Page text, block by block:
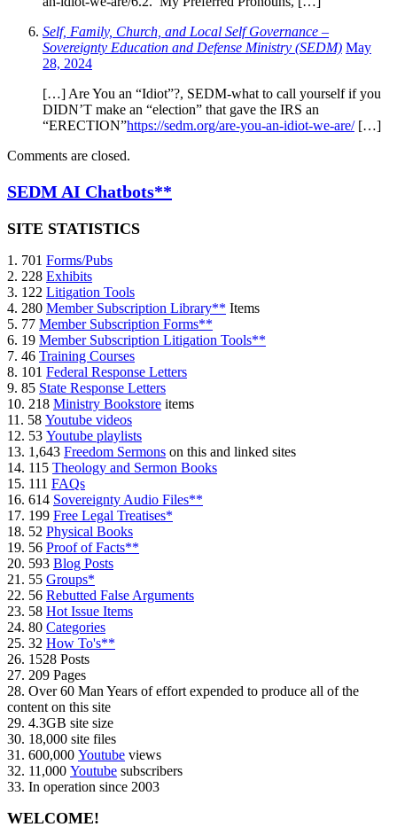
Self, Family, Church, and Local Self Governance –
Sovereignty Education and Defense Ministry (SEDM) May
28, 2024
[…] Are You an “Idiot”?, SEDM-what to call yourself if you
DIDN’T make an “election” that gave the IRS an
“ERECTION”https://sedm.org/are-you-an-idiot-we-are/[…]
Comments are closed.
SEDM AI Chatbots**
SITE STATISTICS
1. 701 Forms/Pubs
2. 228 Exhibits
3. 122 Litigation Tools
4. 280 Member Subscription Library** Items
5. 77 Member Subscription Forms**
6. 19 Member Subscription Litigation Tools**
7. 46 Training Courses
8. 101 Federal Response Letters
9. 85 State Response Letters
10. 218 Ministry Bookstore items
11. 58 Youtube videos
12. 53 Youtube playlists
13. 1,643 Freedom Sermons on this and linked sites
14. 115 Theology and Sermon Books
15. 111 FAQs
16. 614 Sovereignty Audio Files**
17. 199 Free Legal Treatises*
18. 52 Physical Books
19. 56 Proof of Facts**
20. 593 Blog Posts
21. 55 Groups*
22. 56 Rebutted False Arguments
23. 58 Hot Issue Items
24. 80 Categories
25. 32 How To's**
26. 1528 Posts
27. 209 Pages
28. Over 60 Man Years of effort expended to produce all of the
content on this site
29. 4.3GB site size
30. 18,000 site files
31. 600,000 Youtube views
32. 11,000 Youtube subscribers
33. In operation since 2003
WELCOME!